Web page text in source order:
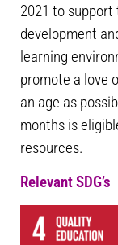
2021 to
development
learning
promote a love
an age as
months is
resources.
Relevant SDG’s